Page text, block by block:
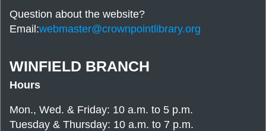
Question about the website?
Email:webmaster@crownpointlibrary.org
WINFIELD BRANCH
Hours
Mon., Wed. & Friday: 10 a.m. to 5 p.m.
Tuesday & Thursday: 10 a.m. to 7 p.m.